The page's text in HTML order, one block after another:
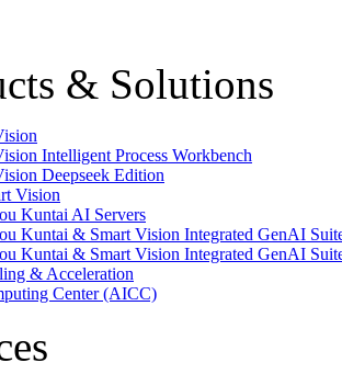
& Solutions
Intelligent Process Workbench
Deepseek Edition
Vision
Kuntai AI Servers
Kuntai & Smart Vision Integrated GenAI
Kuntai & Smart Vision Integrated GenAI
& Acceleration
Center (AICC)